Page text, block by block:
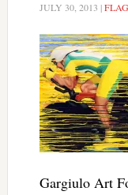
JULY 30, 2013 |
Gargiulo Art